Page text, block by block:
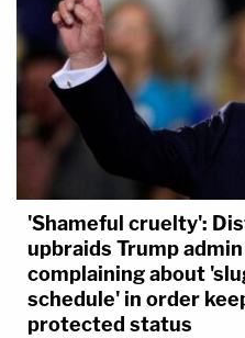
'Shameful cruelty':
upbraids Trump
complaining about
schedule' in order
protected status